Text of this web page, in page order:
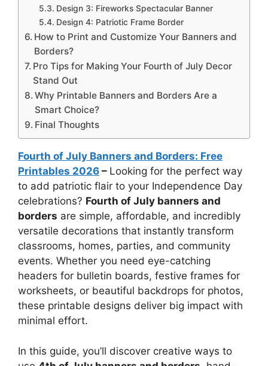
Design 3: Fireworks Spectacular Banner
Design 4: Patriotic Frame Border
How to Print and Customize Your Banners and
Borders?
Pro Tips for Making Your Fourth of July Decor
Stand Out
Why Printable Banners and Borders Are a
Smart Choice?
Final Thoughts
Fourth of July Banners and Borders: Free
Printables 2026 – Looking for the perfect way
to add patriotic flair to your Independence Day
celebrations? Fourth of July banners and
borders are simple, affordable, and incredibly
versatile decorations that instantly transform
classrooms, homes, parties, and community
events. Whether you need eye-catching
headers for bulletin boards, festive frames for
worksheets, or beautiful backdrops for photos,
these printable designs deliver big impact with
minimal effort.
In this guide, you’ll discover creative ways to